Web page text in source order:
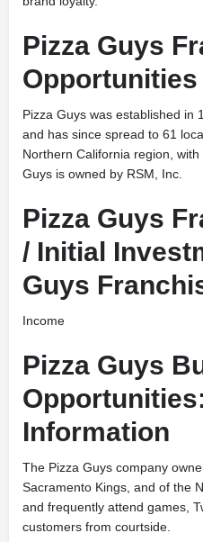
Pizza Guys
Pizza Guys was established in
and has since spread to 61
Northern California region,
Guys is owned by RSM, Inc.
Pizza Guys
/ Initial
Guys
Income
Pizza Guys
Information
The Pizza Guys company
Sacramento Kings, and of the
and frequently attend games,
customers from courtside.